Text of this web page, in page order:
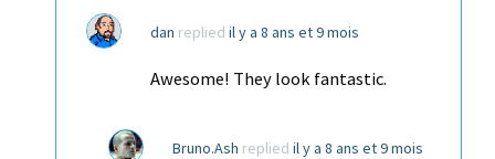
dan replied il y a 8 ans et 9 mois
Awesome! They look fantastic.
Bruno.Ash replied il y a 8 ans et 9 mois